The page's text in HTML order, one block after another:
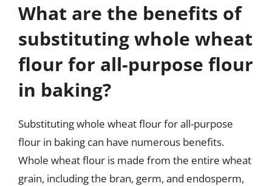
What are the benefits of
substituting whole wheat
flour for all-purpose flour
in baking?
Substituting whole wheat flour for all-purpose
flour in baking can have numerous benefits.
Whole wheat flour is made from the entire wheat
grain, including the bran, germ, and endosperm,